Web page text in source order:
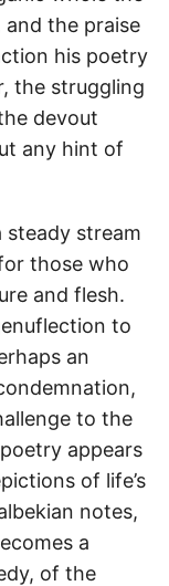
the praise
his poetry
the struggling
devout
any hint of
steady stream
those who
and flesh.
to
an
to the
appears
of life’s
notes,
a
of the